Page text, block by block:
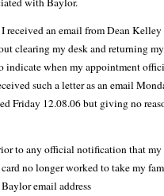
received an email from Dean
clearing my desk and returning
indicate when my appointment
such a letter as an email
Friday 12.08.06 but giving no
to any official notification that
no longer worked to take my
email address